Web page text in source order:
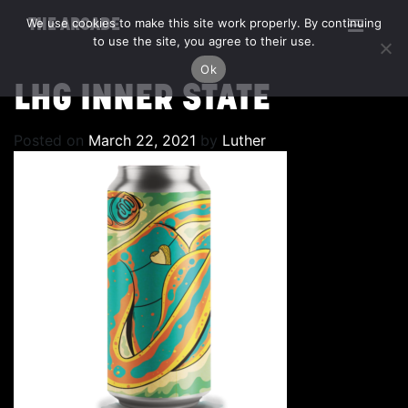
THE ARCADE
LHG INNER STATE
Posted on March 22, 2021 by Luther
We use cookies to make this site work properly. By continuing
to use the site, you agree to their use.
Ok